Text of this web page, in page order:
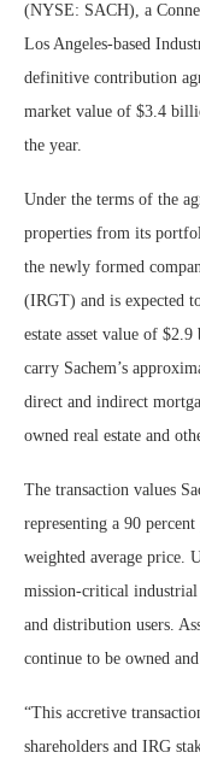
(NYSE: SACH), a
Los Angeles-based
definitive contribution
market value of $3.4
the year.
Under the terms of the
properties from its
the newly formed
(IRGT) and is expected
estate asset value of
carry Sachem’s
direct and indirect
owned real estate and
The transaction values
representing a 90
weighted average price.
mission‑critical
and distribution users.
continue to be owned
“This accretive
shareholders and IRG